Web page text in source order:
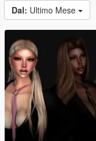
Dal: Ultimo Mese